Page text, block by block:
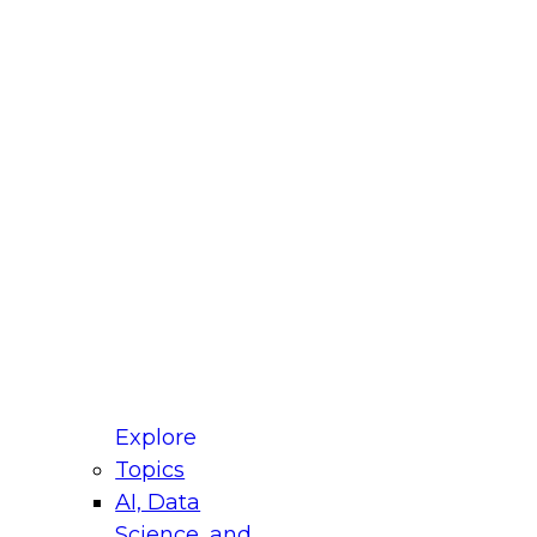
Explore
Topics
AI, Data
for Modernizing Your Data
Panel will focus on what modernization